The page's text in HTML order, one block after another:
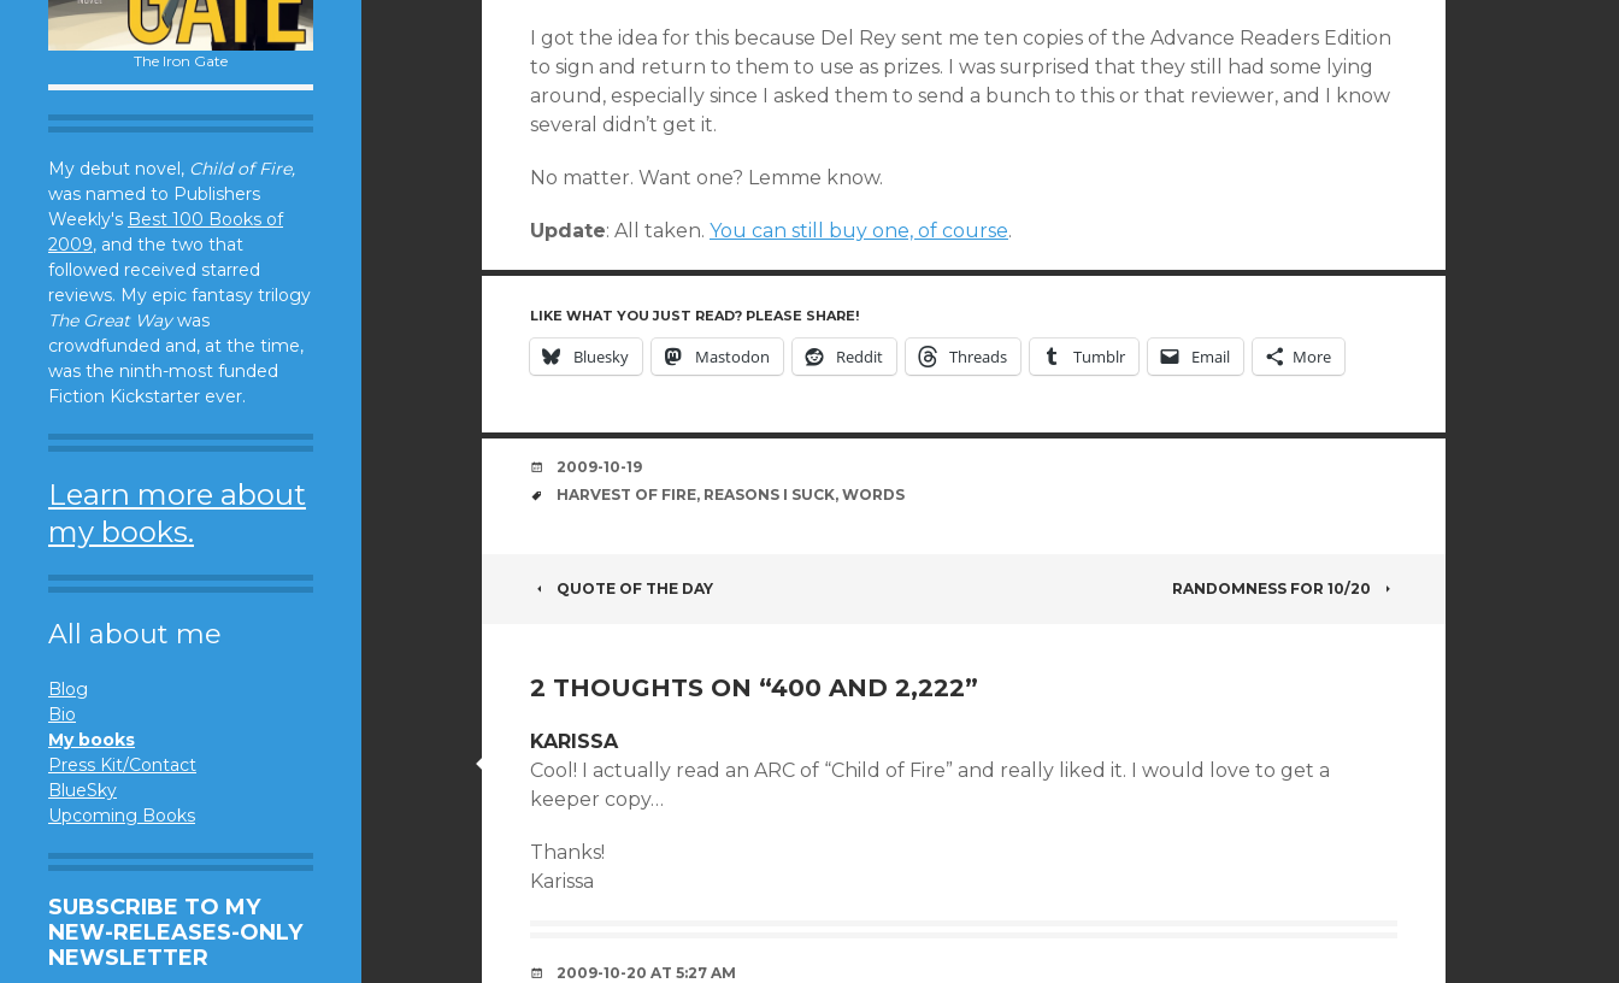
The Iron Gate
My debut novel, Child of Fire,
was named to Publishers
Weekly's Best 100 Books of
2009, and the two that
followed received starred
reviews. My epic fantasy trilogy
The Great Waywas
crowdfunded and, at the time,
was the ninth-most funded
Fiction Kickstarter ever.
Learn more about
my books.
All about me
Blog
Bio
My books
Press Kit/Contact
BlueSky
Upcoming Books
SUBSCRIBE TO MY
NEW-RELEASES-ONLY
NEWSLETTER
I got the idea for this because Del Rey sent me ten copies of the Advance Readers Edition
to sign and return to them to use as prizes. I was surprised that they still had some lying
around, especially since I asked them to send a bunch to this or that reviewer, and I know
several didn’t get it.
No matter. Want one? Lemme know.
Update: All taken. You can still buy one, of course.
LIKE WHAT YOU JUST READ? PLEASE SHARE!
Bluesky Mastodon Reddit Threads Tumblr Email More
DATE
2009-10-19
TAGS
HARVEST OF FIRE, REASONS I SUCK, WORDS
POST
QUOTE OF THE DAY RANDOMNESS FOR 10/20
2 THOUGHTS ON “400 AND 2,222”
KARISSA
Cool! I actually read an ARC of “Child of Fire” and really liked it. I would love to get a
keeper copy…
Thanks!
Karissa
2009-10-20 AT 5:27 AM